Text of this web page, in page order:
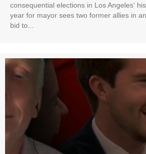
consequential elections in Los Angeles‘
year for mayor sees two former allies in
bid to...